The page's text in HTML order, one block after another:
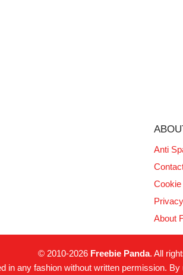
Anti
About
© 2010-2026 Freebie Panda. All
in any fashion without written permission.